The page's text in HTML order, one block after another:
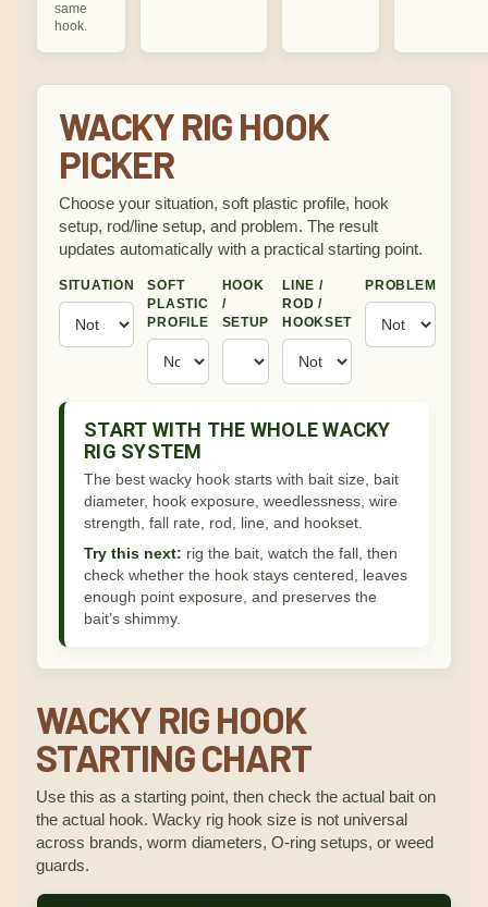
same
hook.
WACKY RIG HOOK
PICKER
Choose your situation, soft plastic profile, hook
setup, rod/line setup, and problem. The result
updates automatically with a practical starting point.
SITUATION
SOFT
PLASTIC
PROFILE
HOOK
/
SETUP
LINE /
ROD /
HOOKSET
PROBLEM
START WITH THE WHOLE WACKY
RIG SYSTEM
The best wacky hook starts with bait size, bait
diameter, hook exposure, weedlessness, wire
strength, fall rate, rod, line, and hookset.
Try this next: rig the bait, watch the fall, then
check whether the hook stays centered, leaves
enough point exposure, and preserves the
bait’s shimmy.
WACKY RIG HOOK
STARTING CHART
Use this as a starting point, then check the actual bait on
the actual hook. Wacky rig hook size is not universal
across brands, worm diameters, O-ring setups, or weed
guards.